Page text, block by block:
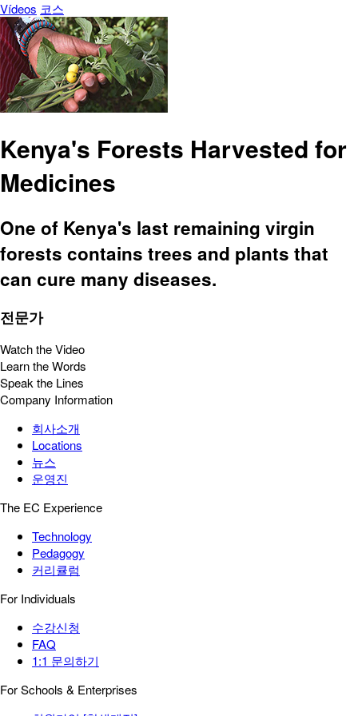
Vídeos 코스
Kenya's Forests Harvested for
Medicines
One of Kenya's last remaining virgin
forests contains trees and plants that
can cure many diseases.
전문가
Watch the Video
Learn the Words
Speak the Lines
Company Information
회사소개
Locations
뉴스
운영진
The EC Experience
Technology
Pedagogy
커리큘럼
For Individuals
수강신청
FAQ
1:1 문의하기
For Schools & Enterprises